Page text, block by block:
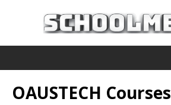
OAUSTECH Courses